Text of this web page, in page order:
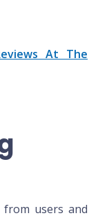
At The
users and